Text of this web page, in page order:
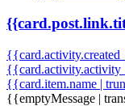
{{card.item.name |
{{emptyMessage |